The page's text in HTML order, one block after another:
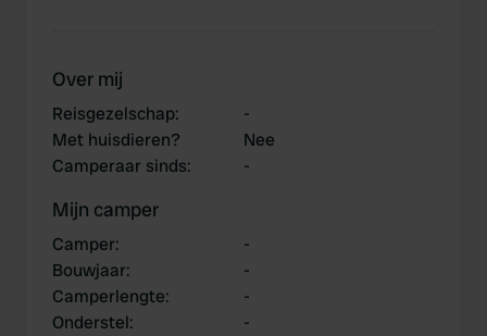
Over mij
Reisgezelschap:
-
Met huisdieren?
Nee
Camperaar sinds: -
Mijn camper
Camper:
-
Bouwjaar:
-
Camperlengte:
-
Onderstel:
-